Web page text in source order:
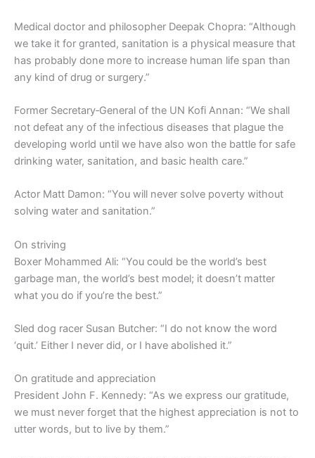
Medical doctor and philosopher Deepak Chopra: “Although
we take it for granted, sanitation is a physical measure that
has probably done more to increase human life span than
any kind of drug or surgery.”
Former Secretary‑General of the UN Kofi Annan: “We shall
not defeat any of the infectious diseases that plague the
developing world until we have also won the battle for safe
drinking water, sanitation, and basic health care.”
Actor Matt Damon: “You will never solve poverty without
solving water and sanitation.”
On striving
Boxer Mohammed Ali: “You could be the world’s best
garbage man, the world’s best model; it doesn’t matter
what you do if you’re the best.”
Sled dog racer Susan Butcher: “I do not know the word
‘quit.’ Either I never did, or I have abolished it.”
On gratitude and appreciation
President John F. Kennedy: “As we express our gratitude,
we must never forget that the highest appreciation is not to
utter words, but to live by them.”